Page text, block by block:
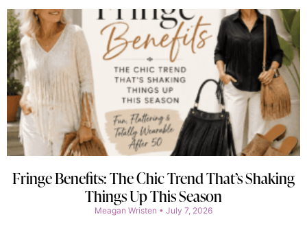
Fringe Benefits: The Chic Trend That’s Shaking
Things Up This Season
Meagan Wristen July 7, 2026